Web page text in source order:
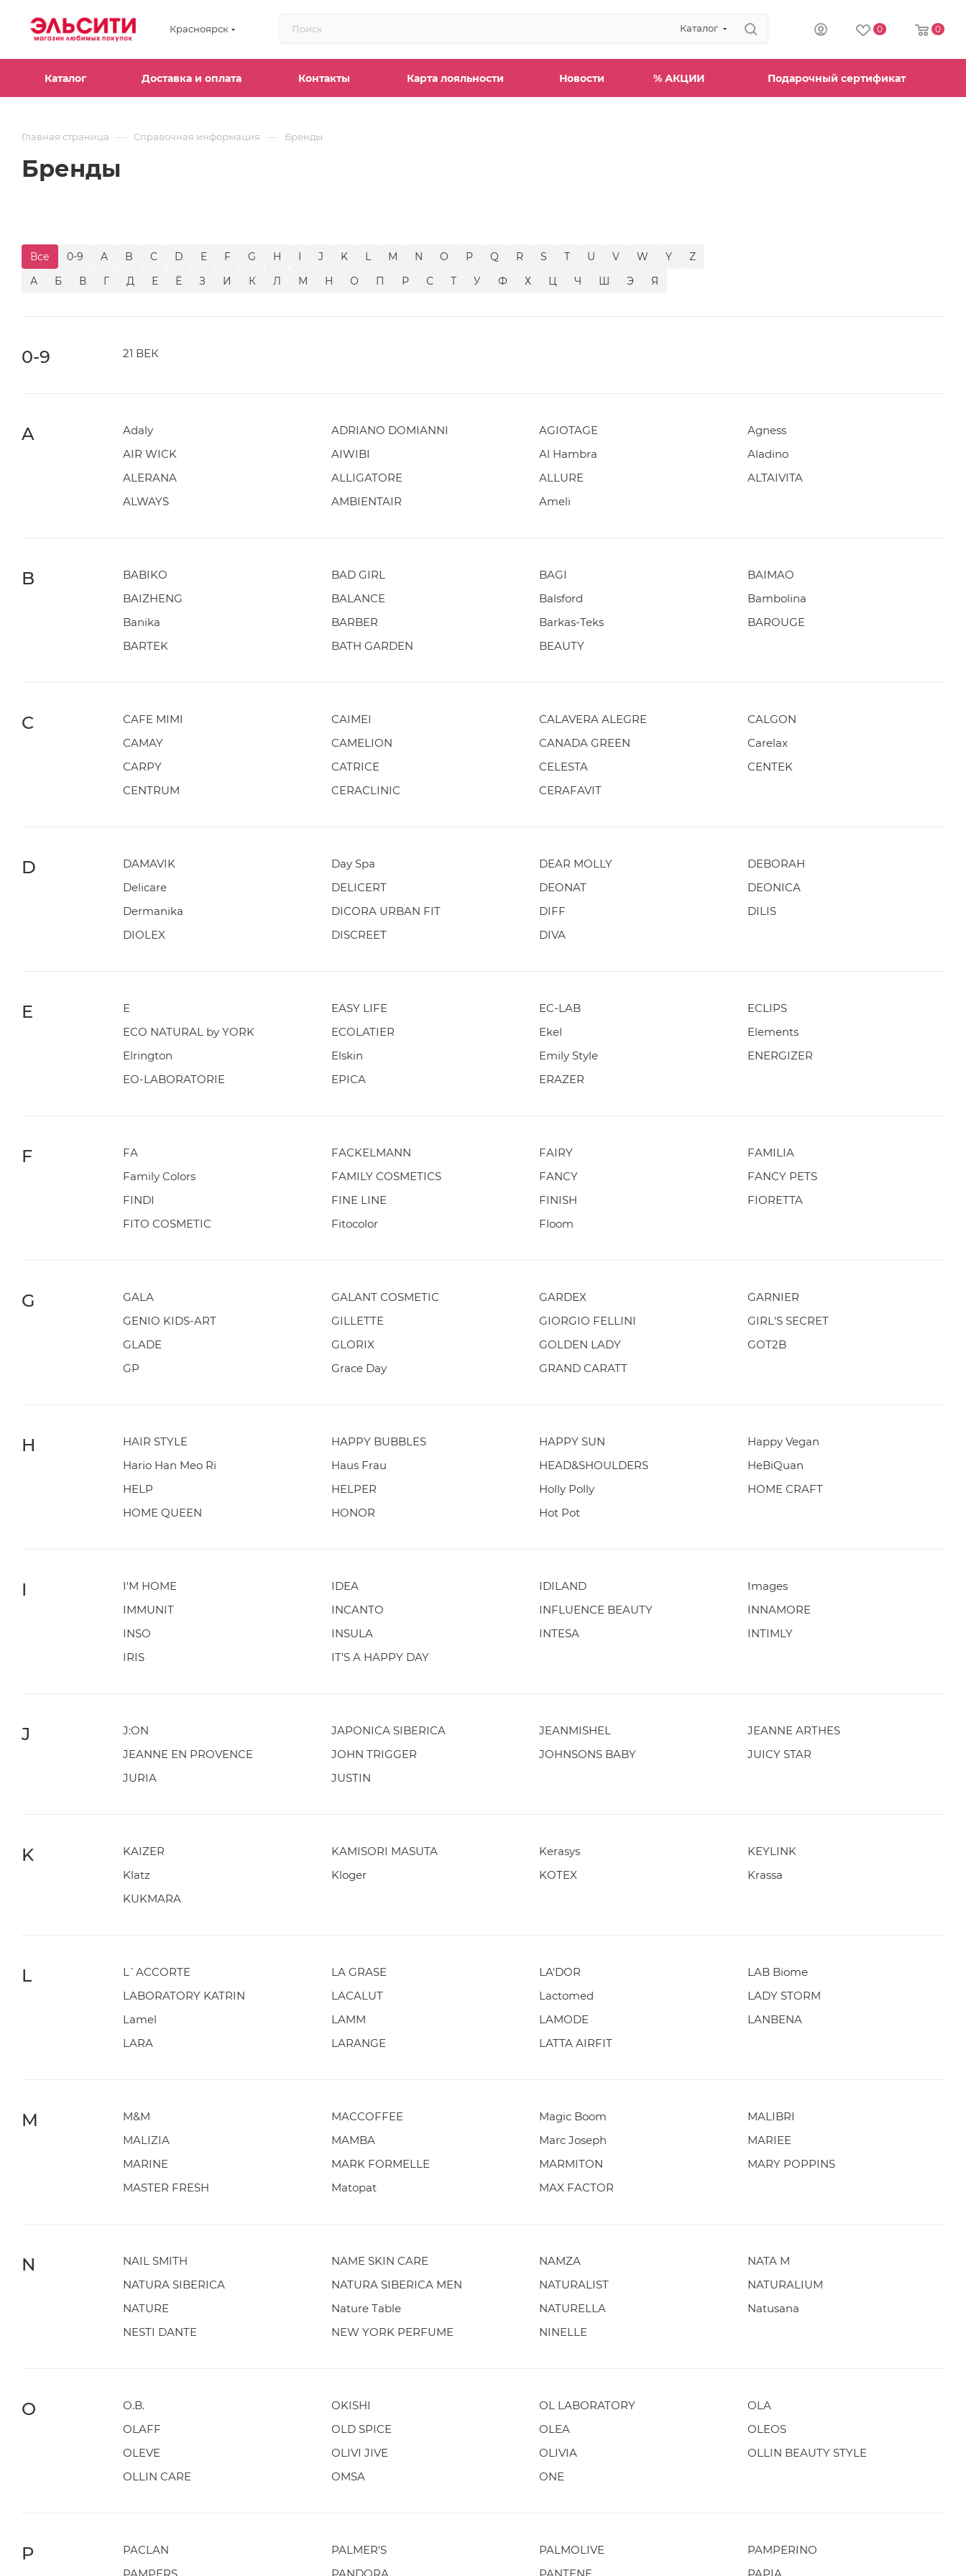
Красноярск Каталог 0 0
Каталог Доставка и оплата Контакты Карта лояльности Новости % АКЦИИ Подарочный сертификат
Главная страница — Справочная информация — Бренды
Бренды
Все 0-9 A B C D E F G H I J K L M N O P Q R S T U V W Y
Z
А
Б В Г Д Е Ё З И К Л М Н О П Р С Т У Ф Х Ц Ч Ш Э Я
0-9 21 ВЕК
A Adaly ADRIANO DOMIANNI AGIOTAGE
Agness
AIR WICK
AIWIBI Al Hambra
Aladino
ALERANA
ALLIGATORE ALLURE
ALTAIVITA
ALWAYS
AMBIENTAIR Ameli
B BABIKO BAD GIRL BAGI
BAIMAO
BAIZHENG
BALANCE Balsford
Bambolina
Banika
BARBER Barkas-Teks
BAROUGE
BARTEK
BATH GARDEN BEAUTY
C CAFE MIMI CAIMEI CALAVERA ALEGRE
CALGON
CAMAY
CAMELION CANADA GREEN
Carelax
CARPY
CATRICE CELESTA
CENTEK
CENTRUM
CERACLINIC CERAFAVIT
D DAMAVIK Day Spa DEAR MOLLY
DEBORAH
Delicare
DELICERT DEONAT
DEONICA
Dermanika
DICORA URBAN FIT DIFF
DILIS
DIOLEX
DISCREET DIVA
E E EASY LIFE EC-LAB
ECLIPS
ECO NATURAL by YORK
ECOLATIER Ekel
Elements
Elrington
Elskin Emily Style
ENERGIZER
EO-LABORATORIE
EPICA ERAZER
F FA FACKELMANN FAIRY
FAMILIA
Family Colors
FAMILY COSMETICS FANCY
FANCY PETS
FINDI
FINE LINE FINISH
FIORETTA
FITO COSMETIC
Fitocolor Floom
G GALA GALANT COSMETIC GARDEX
GARNIER
GENIO KIDS-ART
GILLETTE GIORGIO FELLINI
GIRL'S SECRET
GLADE
GLORIX GOLDEN LADY
GOT2B
GP
Grace Day GRAND CARATT
H HAIR STYLE HAPPY BUBBLES HAPPY SUN
Happy Vegan
Hario Han Meo Ri
Haus Frau HEAD&SHOULDERS
HeBiQuan
HELP
HELPER Holly Polly
HOME CRAFT
HOME QUEEN
HONOR Hot Pot
I I'M HOME IDEA IDILAND
Images
IMMUNIT
INCANTO INFLUENCE BEAUTY
INNAMORE
INSO
INSULA INTESA
INTIMLY
IRIS
IT'S A HAPPY DAY
J J:ON JAPONICA SIBERICA JEANMISHEL
JEANNE ARTHES
JEANNE EN PROVENCE
JOHN TRIGGER JOHNSONS BABY
JUICY STAR
JURIA
JUSTIN
K KAIZER KAMISORI MASUTA Kerasys
KEYLINK
Klatz
Kloger KOTEX
Krassa
KUKMARA
L L`ACCORTE LA GRASE LA'DOR
LAB Biome
LABORATORY KATRIN
LACALUT Lactomed
LADY STORM
Lamel
LAMM LAMODE
LANBENA
LARA
LARANGE LATTA AIRFIT
M M&M MACCOFFEE Magic Boom
MALIBRI
MALIZIA
MAMBA Marc Joseph
MARIEE
MARINE
MARK FORMELLE MARMITON
MARY POPPINS
MASTER FRESH
Matopat MAX FACTOR
N NAIL SMITH NAME SKIN CARE NAMZA
NATA M
NATURA SIBERICA
NATURA SIBERICA MEN NATURALIST
NATURALIUM
NATURE
Nature Table NATURELLA
Natusana
NESTI DANTE
NEW YORK PERFUME NINELLE
O O.B. OKISHI OL LABORATORY
OLA
OLAFF
OLD SPICE OLEA
OLEOS
OLEVE
OLIVI JIVE OLIVIA
OLLIN BEAUTY STYLE
OLLIN CARE
OMSA ONE
P PACLAN PALMER'S PALMOLIVE
PAMPERINO